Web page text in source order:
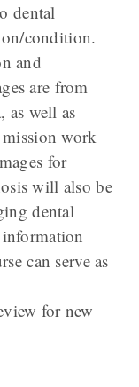
dental
condition.
and
are from
as well as
work
for
will also be
dental
can serve as
for new